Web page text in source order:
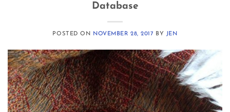
Database
POSTED ON NOVEMBER 28, 2017 BY JEN